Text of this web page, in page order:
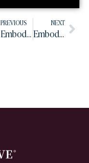
PREVIOUS
Embodied Practice June 2026
NEXT
Embodied Practice July 2026